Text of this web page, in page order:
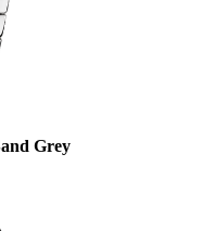
Grey